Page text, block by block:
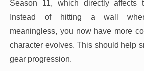
Season 11, which directly affects
Instead of hitting a wall
meaningless, you now have more
character evolves. This should help
gear progression.